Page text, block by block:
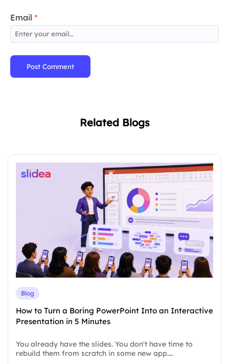
Email *
Post Comment
Related Blogs
Blog
How to Turn a Boring PowerPoint Into an Interactive
Presentation in 5 Minutes
You already have the slides. You don't have time to
rebuild them from scratch in some new app.…